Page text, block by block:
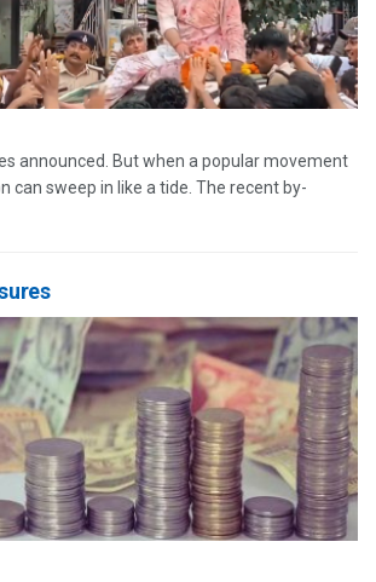
announced. But when a popular movement
can sweep in like a tide. The recent by-